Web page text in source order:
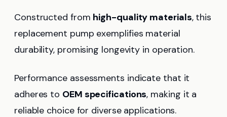
Constructed from high-quality materials, this
replacement pump exemplifies material
durability, promising longevity in operation.
Performance assessments indicate that it
adheres to OEM specifications, making it a
reliable choice for diverse applications.